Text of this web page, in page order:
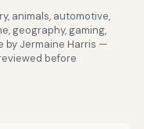
animals, automotive,
geography, gaming,
by Jermaine Harris —
before